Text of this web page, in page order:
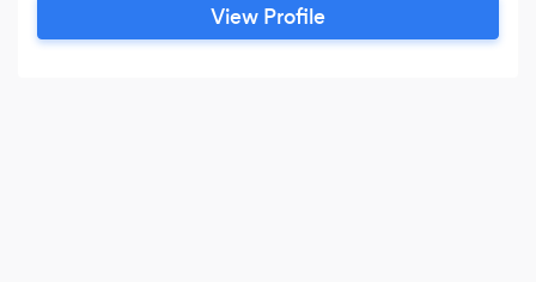
View Profile